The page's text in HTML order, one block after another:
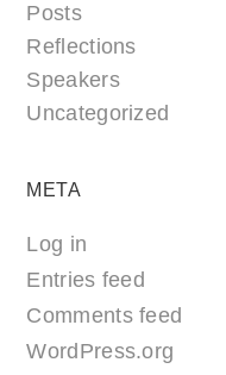
Posts
Reflections
Speakers
Uncategorized
META
Log in
Entries feed
Comments feed
WordPress.org